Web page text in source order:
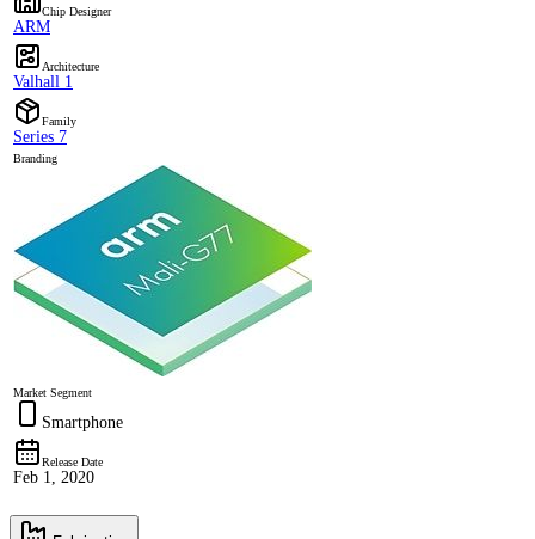
Chip Designer
ARM
Architecture
Valhall 1
Family
Series 7
Branding
Market Segment
Smartphone
Release Date
Feb 1, 2020